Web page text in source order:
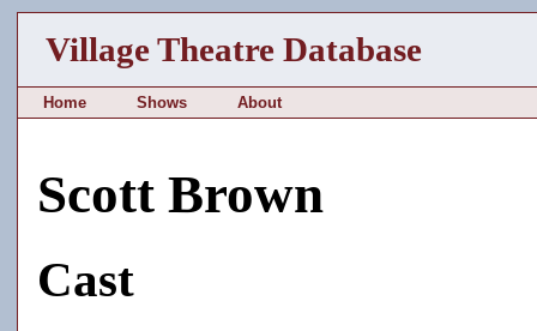
Village Theatre Database
Home Shows About
Scott Brown
Cast